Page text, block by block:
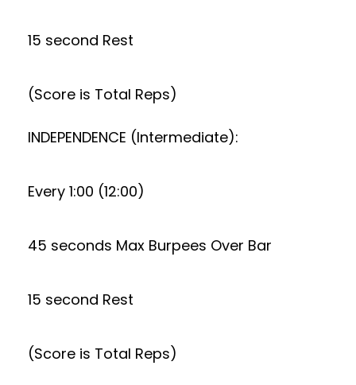
15 second Rest
(Score is Total Reps)
INDEPENDENCE (Intermediate):
Every 1:00 (12:00)
45 seconds Max Burpees Over Bar
15 second Rest
(Score is Total Reps)